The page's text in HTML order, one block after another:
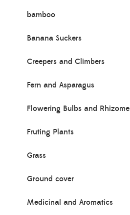
bamboo
Banana Suckers
Creepers and Climbers
Fern and Asparagus
Flowering Bulbs and
Fruting Plants
Grass
Ground cover
Medicinal and Aromatics